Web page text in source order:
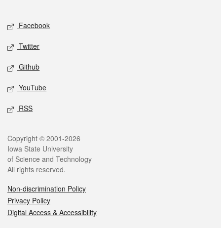
Social media
Facebook
Twitter
Github
YouTube
RSS
Legal
Copyright © 2001-2026
Iowa State University
of Science and Technology
All rights reserved.
Non-discrimination Policy
Privacy Policy
Digital Access & Accessibility